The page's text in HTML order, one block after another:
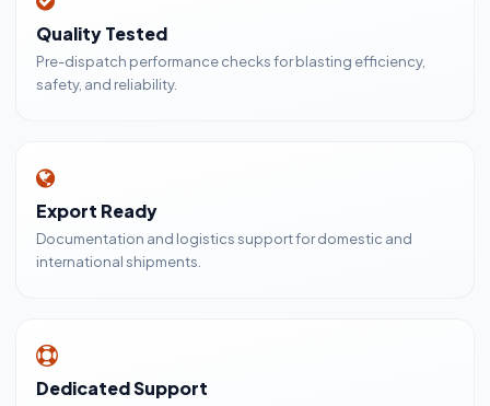
Quality Tested
Pre-dispatch performance checks for blasting efficiency,
safety, and reliability.
Export Ready
Documentation and logistics support for domestic and
international shipments.
Dedicated Support